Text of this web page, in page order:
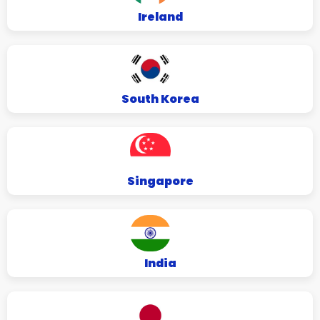
Ireland
South Korea
Singapore
India